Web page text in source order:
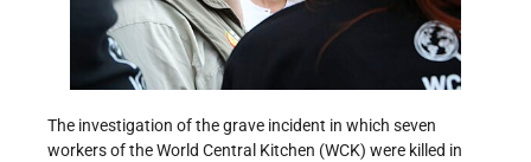
The investigation of the grave incident in which seven
workers of the World Central Kitchen (WCK) were killed in